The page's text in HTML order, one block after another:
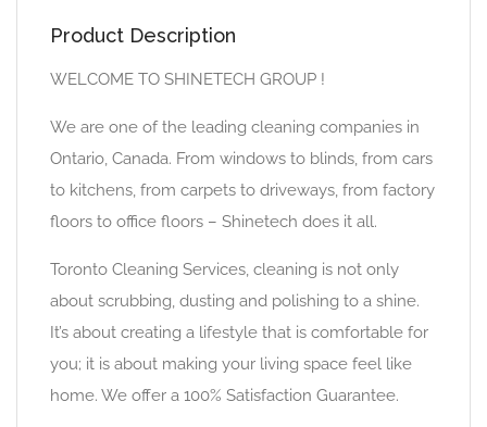
Product Description
WELCOME TO SHINETECH GROUP !
We are one of the leading cleaning companies in
Ontario, Canada. From windows to blinds, from cars
to kitchens, from carpets to driveways, from factory
floors to office floors – Shinetech does it all.
Toronto Cleaning Services, cleaning is not only
about scrubbing, dusting and polishing to a shine.
It’s about creating a lifestyle that is comfortable for
you; it is about making your living space feel like
home. We offer a 100% Satisfaction Guarantee.